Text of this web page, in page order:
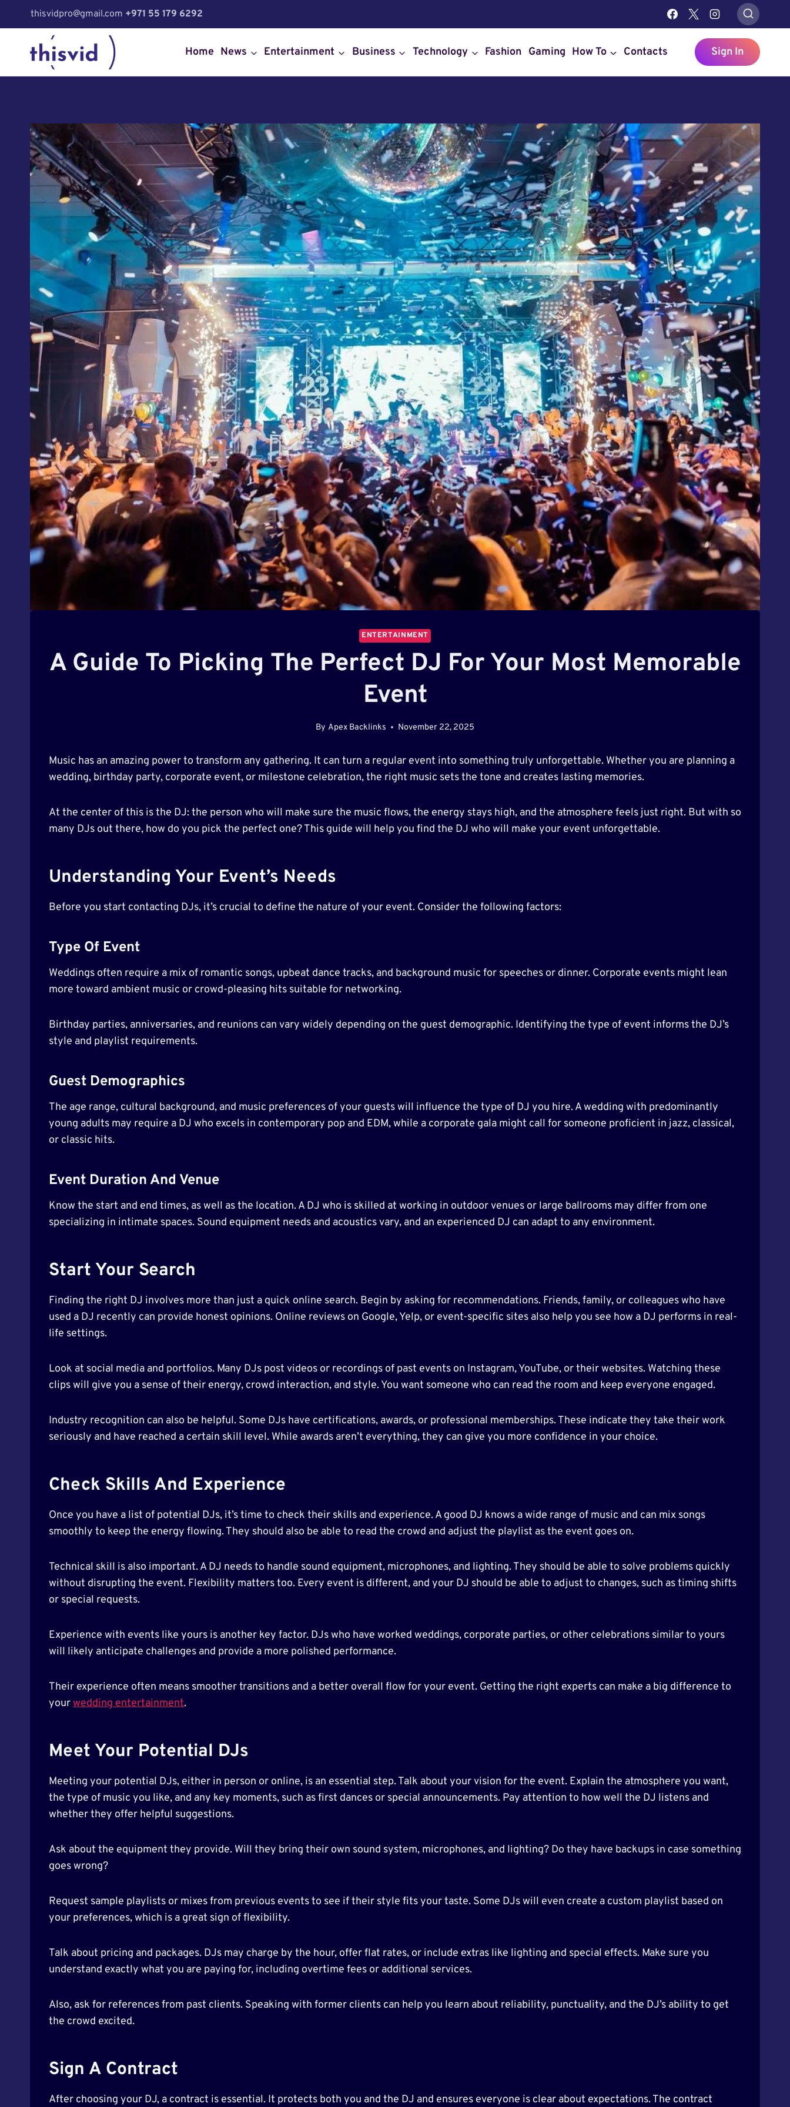
thisvidpro@gmail.com +971 55 179 6292
Home News Entertainment Business Technology Fashion Gaming How To Contacts Sign In
ENTERTAINMENT
A Guide To Picking The Perfect DJ For Your Most Memorable
Event
By Apex Backlinks November 22, 2025
Music has an amazing power to transform any gathering. It can turn a regular event into something truly unforgettable. Whether you are planning a
wedding, birthday party, corporate event, or milestone celebration, the right music sets the tone and creates lasting memories.
At the center of this is the DJ: the person who will make sure the music flows, the energy stays high, and the atmosphere feels just right. But with so
many DJs out there, how do you pick the perfect one? This guide will help you find the DJ who will make your event unforgettable.
Understanding Your Event’s Needs
Before you start contacting DJs, it’s crucial to define the nature of your event. Consider the following factors:
Type Of Event
Weddings often require a mix of romantic songs, upbeat dance tracks, and background music for speeches or dinner. Corporate events might lean
more toward ambient music or crowd-pleasing hits suitable for networking.
Birthday parties, anniversaries, and reunions can vary widely depending on the guest demographic. Identifying the type of event informs the DJ’s
style and playlist requirements.
Guest Demographics
The age range, cultural background, and music preferences of your guests will influence the type of DJ you hire. A wedding with predominantly
young adults may require a DJ who excels in contemporary pop and EDM, while a corporate gala might call for someone proficient in jazz, classical,
or classic hits.
Event Duration And Venue
Know the start and end times, as well as the location. A DJ who is skilled at working in outdoor venues or large ballrooms may differ from one
specializing in intimate spaces. Sound equipment needs and acoustics vary, and an experienced DJ can adapt to any environment.
Start Your Search
Finding the right DJ involves more than just a quick online search. Begin by asking for recommendations. Friends, family, or colleagues who have
used a DJ recently can provide honest opinions. Online reviews on Google, Yelp, or event-specific sites also help you see how a DJ performs in real-
life settings.
Look at social media and portfolios. Many DJs post videos or recordings of past events on Instagram, YouTube, or their websites. Watching these
clips will give you a sense of their energy, crowd interaction, and style. You want someone who can read the room and keep everyone engaged.
Industry recognition can also be helpful. Some DJs have certifications, awards, or professional memberships. These indicate they take their work
seriously and have reached a certain skill level. While awards aren’t everything, they can give you more confidence in your choice.
Check Skills And Experience
Once you have a list of potential DJs, it’s time to check their skills and experience. A good DJ knows a wide range of music and can mix songs
smoothly to keep the energy flowing. They should also be able to read the crowd and adjust the playlist as the event goes on.
Technical skill is also important. A DJ needs to handle sound equipment, microphones, and lighting. They should be able to solve problems quickly
without disrupting the event. Flexibility matters too. Every event is different, and your DJ should be able to adjust to changes, such as timing shifts
or special requests.
Experience with events like yours is another key factor. DJs who have worked weddings, corporate parties, or other celebrations similar to yours
will likely anticipate challenges and provide a more polished performance.
Their experience often means smoother transitions and a better overall flow for your event. Getting the right experts can make a big difference to
yourwedding entertainment.
Meet Your Potential DJs
Meeting your potential DJs, either in person or online, is an essential step. Talk about your vision for the event. Explain the atmosphere you want,
the type of music you like, and any key moments, such as first dances or special announcements. Pay attention to how well the DJ listens and
whether they offer helpful suggestions.
Ask about the equipment they provide. Will they bring their own sound system, microphones, and lighting? Do they have backups in case something
goes wrong?
Request sample playlists or mixes from previous events to see if their style fits your taste. Some DJs will even create a custom playlist based on
your preferences, which is a great sign of flexibility.
Talk about pricing and packages. DJs may charge by the hour, offer flat rates, or include extras like lighting and special effects. Make sure you
understand exactly what you are paying for, including overtime fees or additional services.
Also, ask for references from past clients. Speaking with former clients can help you learn about reliability, punctuality, and the DJ’s ability to get
the crowd excited.
Sign A Contract
After choosing your DJ, a contract is essential. It protects both you and the DJ and ensures everyone is clear about expectations. The contract